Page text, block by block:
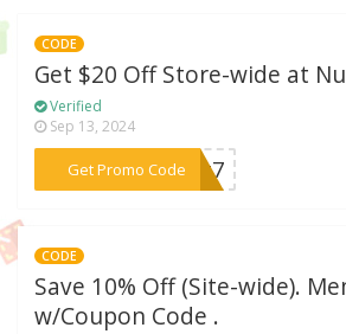
CODE
Get $20 Off Store-wide at
Verified
Sep 13, 2024
Get Promo Code
***owg7
CODE
Save 10% Off (Site-wide).
w/Coupon Code .